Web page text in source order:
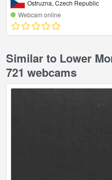
Ostruzna, Czech Republic
Webcam online
Similar to Lower
721 webcams